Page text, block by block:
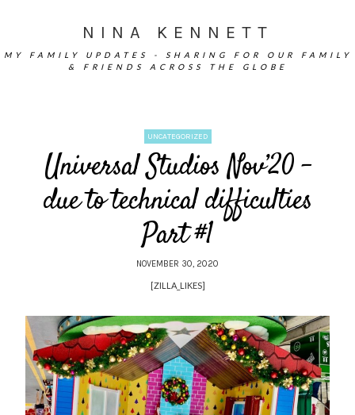
NINA KENNETT
MY FAMILY UPDATES - SHARING FOR OUR FAMILY
& FRIENDS ACROSS THE GLOBE
UNCATEGORIZED
Universal Studios Nov’20 –
due to technical difficulties
Part #1
NOVEMBER 30, 2020
[ZILLA_LIKES]